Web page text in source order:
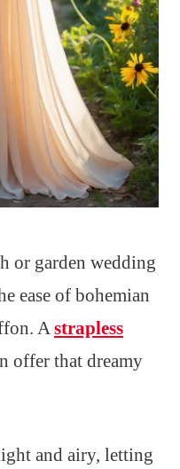
or garden wedding
ease of bohemian
Astrapless
offer that dreamy
and airy, letting